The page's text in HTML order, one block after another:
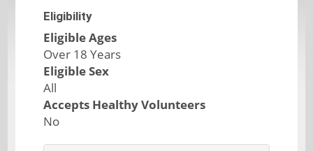
Eligibility
Eligible Ages
Over 18 Years
Eligible Sex
All
Accepts Healthy Volunteers
No